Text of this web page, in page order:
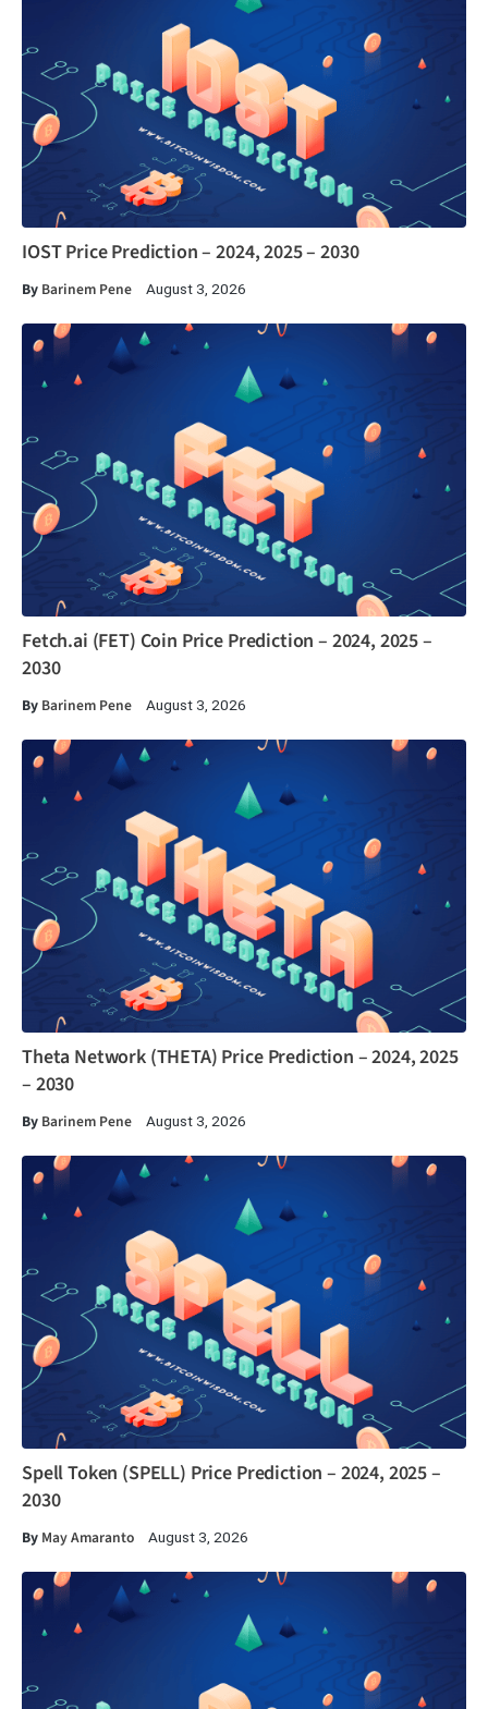
IOST Price Prediction – 2024, 2025 – 2030
By Barinem Pene August 3, 2026
Fetch.ai (FET) Coin Price Prediction – 2024, 2025 –
2030
By Barinem Pene August 3, 2026
Theta Network (THETA) Price Prediction – 2024, 2025
– 2030
By Barinem Pene August 3, 2026
Spell Token (SPELL) Price Prediction – 2024, 2025 –
2030
By May Amaranto August 3, 2026